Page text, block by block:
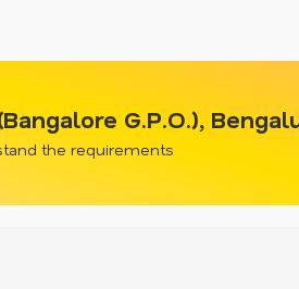
G.P.O.),
the requirements